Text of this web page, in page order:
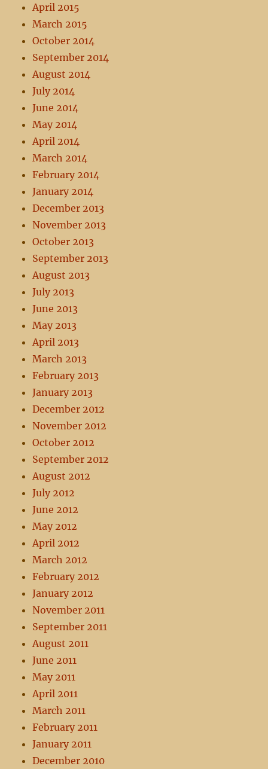
April 2015
March 2015
October 2014
September 2014
August 2014
July 2014
June 2014
May 2014
April 2014
March 2014
February 2014
January 2014
December 2013
November 2013
October 2013
September 2013
August 2013
July 2013
June 2013
May 2013
April 2013
March 2013
February 2013
January 2013
December 2012
November 2012
October 2012
September 2012
August 2012
July 2012
June 2012
May 2012
April 2012
March 2012
February 2012
January 2012
November 2011
September 2011
August 2011
June 2011
May 2011
April 2011
March 2011
February 2011
January 2011
December 2010